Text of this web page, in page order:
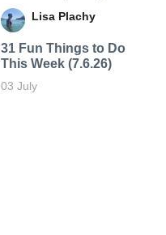
Lisa Plachy
31 Fun Things to Do
This Week (7.6.26)
03 July